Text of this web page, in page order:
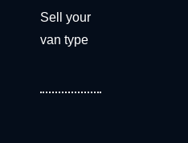
Sell your
van type